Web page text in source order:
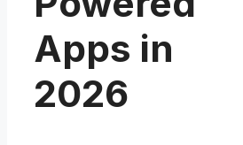
Apps in
2026